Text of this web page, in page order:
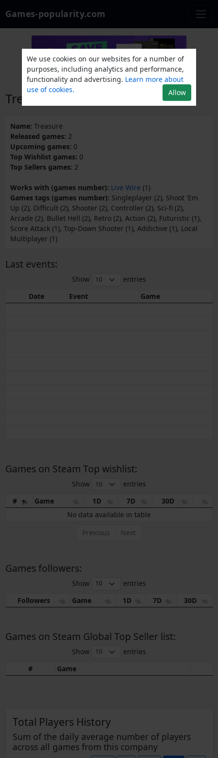
Games-popularity.com
Treasure
Name: Treasure
Released games: 2
Upcoming games: 0
Top Wishlist games: 0
Top Sellers games: 2
Works with (games number): Live Wire (1)
Games tags (games number): Singleplayer (2), Shoot 'Em
Up (2), Difficult (2), Shooter (2), Controller (2), Sci-fi (2),
Arcade (2), Bullet Hell (2), Retro (2), Action (2), Futuristic (1),
Score Attack (1), Top-Down Shooter (1), Addictive (1), Local
Multiplayer (1)
Last events:
Show
entries
Date
Event Game
Games on Steam Top wishlist:
Show
entries
#
Game 1D 7D
30D
No data available in table
Previous
Next
Games followers:
Show
entries
Followers
Game 1D 7D 30D
Games on Steam Global Top Seller list:
Show
entries
#
Game
Total Players History
Sum of the daily average number of players
across all games from this company
We use cookies on our websites for a number of
purposes, including analytics and performance,
functionality and advertising. Learn more about
use of cookies.
Allow